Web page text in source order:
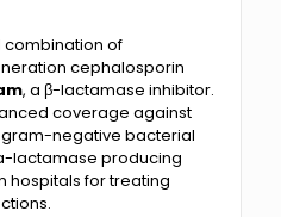
combination of
cephalosporin
, a β-lactamase inhibitor.
coverage against
negative bacterial
lactamase producing
hospitals for treating